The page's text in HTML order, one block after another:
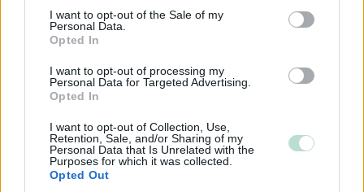
consent section.
I want to opt-out of the Sale of my
Personal Data.
Opted In
I want to opt-out of processing my
Personal Data for Targeted Advertising.
Opted In
I want to opt-out of Collection, Use,
Retention, Sale, and/or Sharing of my
Personal Data that Is Unrelated with the
Purposes for which it was collected.
Opted Out